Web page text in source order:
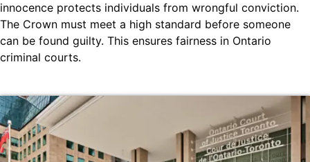
innocence protects individuals from wrongful conviction.
The Crown must meet a high standard before someone
can be found guilty. This ensures fairness in Ontario
criminal courts.